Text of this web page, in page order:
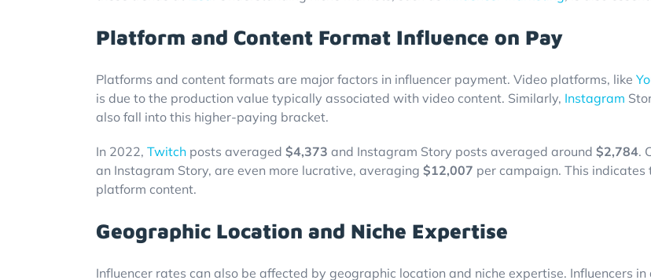
Platform and Content Format Influence on Pay
Platforms and content formats are major factors in influencer payment. Video platforms, like
is due to the production value typically associated with video content. Similarly, Instagram
also fall into this higher-paying bracket.
In 2022, Twitch posts averaged $4,373 and Instagram Story posts averaged around $2,784.
an Instagram Story, are even more lucrative, averaging $12,007 per campaign. This
platform content.
Geographic Location and Niche Expertise
Influencer rates can also be affected by geographic location and niche expertise. Influencers